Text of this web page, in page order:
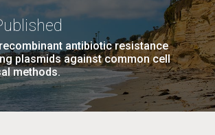
antibiotic resistance
plasmids against common cell
methods.